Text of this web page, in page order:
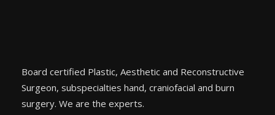
Board certified Plastic, Aesthetic and Reconstructive
Surgeon, subspecialties hand, craniofacial and burn
surgery. We are the experts.